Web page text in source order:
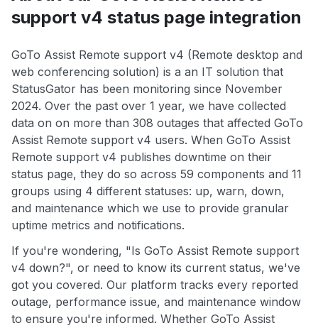
support v4 status page integration
GoTo Assist Remote support v4 (Remote desktop and
web conferencing solution) is a an IT solution that
StatusGator has been monitoring since November
2024. Over the past over 1 year, we have collected
data on on more than 308 outages that affected GoTo
Assist Remote support v4 users. When GoTo Assist
Remote support v4 publishes downtime on their
status page, they do so across 59 components and 11
groups using 4 different statuses: up, warn, down,
and maintenance which we use to provide granular
uptime metrics and notifications.
If you're wondering, "Is GoTo Assist Remote support
v4 down?", or need to know its current status, we've
got you covered. Our platform tracks every reported
outage, performance issue, and maintenance window
to ensure you're informed. Whether GoTo Assist